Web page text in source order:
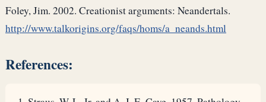
Foley, Jim. 2002. Creationist arguments: Neandertals.
http://www.talkorigins.org/faqs/homs/a_neands.html
References: